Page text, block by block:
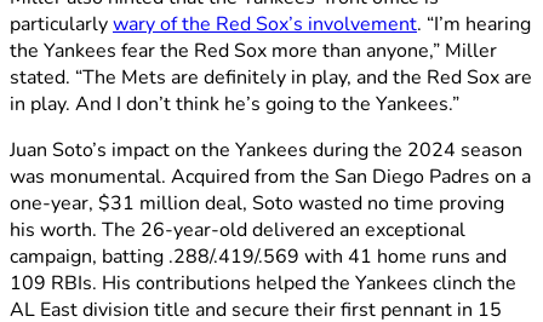
particularlywary of the Red Sox’s involvement. “I’m hearing
the Yankees fear the Red Sox more than anyone,” Miller
stated. “The Mets are definitely in play, and the Red Sox are
in play. And I don’t think he’s going to the Yankees.”
Juan Soto’s impact on the Yankees during the 2024 season
was monumental. Acquired from the San Diego Padres on a
one-year, $31 million deal, Soto wasted no time proving
his worth. The 26-year-old delivered an exceptional
campaign, batting .288/.419/.569 with 41 home runs and
109 RBIs. His contributions helped the Yankees clinch the
AL East division title and secure their first pennant in 15